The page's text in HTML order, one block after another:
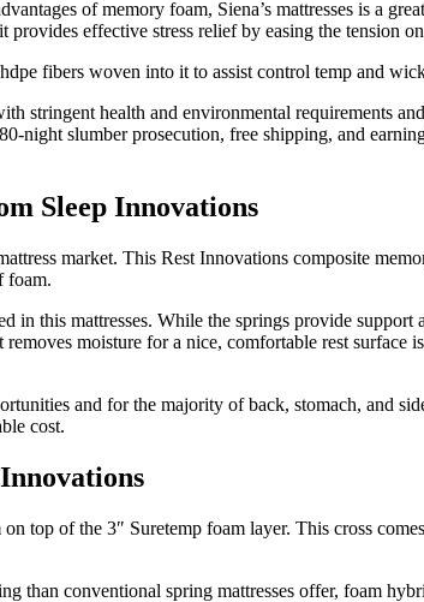
of memory foam, Siena’s mattresses is a
effective stress relief by easing the tension
fibers woven into it to assist control temp and
stringent health and environmental requirements
slumber prosecution, free shipping, and
Sleep Innovations
market. This Rest Innovations composite
foam.
in this mattresses. While the springs provide
moisture for a nice, comfortable rest
and for the majority of back, stomach, and
cost.
top of the 3″ Suretemp foam layer. This cross
than conventional spring mattresses offer, foam